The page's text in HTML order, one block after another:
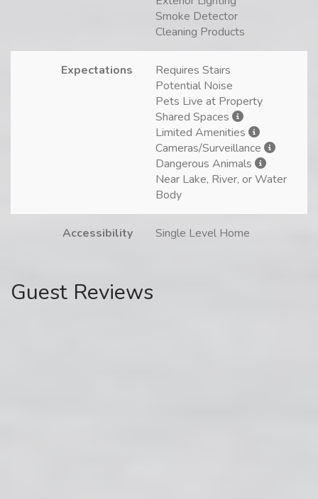
Smoke Detector
Cleaning Products
Expectations
Requires Stairs
Potential Noise
Pets Live at Property
Shared Spaces
Limited Amenities
Cameras/Surveillance
Dangerous Animals
Near Lake, River, or Water
Body
Accessibility Single Level Home
Guest Reviews